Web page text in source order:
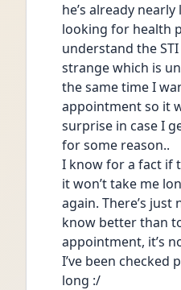
he’s already
looking for health
understand the
strange which is
the same time I
appointment so it
surprise in case I
for some reason..
I know for a fact if
it won’t take me
again. There’s
know better than
appointment, it’s
I’ve been checked
long :/